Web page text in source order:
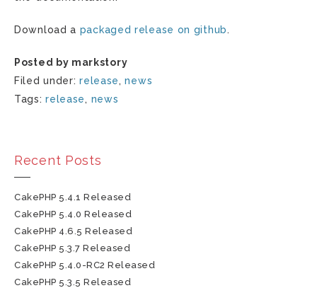
Download a packaged release on github.
Posted by markstory
Filed under:release,news
Tags:release, news
Recent Posts
CakePHP 5.4.1 Released
CakePHP 5.4.0 Released
CakePHP 4.6.5 Released
CakePHP 5.3.7 Released
CakePHP 5.4.0-RC2 Released
CakePHP 5.3.5 Released